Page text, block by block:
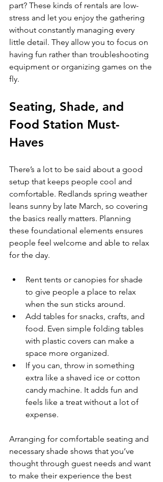
part? These kinds of rentals are low-
stress and let you enjoy the gathering
without constantly managing every
little detail. They allow you to focus on
having fun rather than troubleshooting
equipment or organizing games on the
fly.
Seating, Shade, and
Food Station Must-
Haves
There’s a lot to be said about a good
setup that keeps people cool and
comfortable. Redlands spring weather
leans sunny by late March, so covering
the basics really matters. Planning
these foundational elements ensures
people feel welcome and able to relax
for the day.
Rent tents or canopies for shade
to give people a place to relax
when the sun sticks around.
Add tables for snacks, crafts, and
food. Even simple folding tables
with plastic covers can make a
space more organized.
If you can, throw in something
extra like a shaved ice or cotton
candy machine. It adds fun and
feels like a treat without a lot of
expense.
Arranging for comfortable seating and
necessary shade shows that you’ve
thought through guest needs and want
to make their experience the best